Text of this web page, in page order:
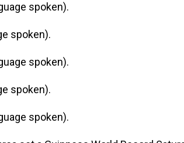
spoken).
spoken).
spoken).
spoken).
spoken).